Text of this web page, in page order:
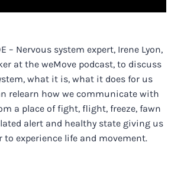
– Nervous system expert, Irene Lyon,
at the weMove podcast, to discuss
what it is, what it does for us
relearn how we communicate with
a place of fight, flight, freeze, fawn
alert and healthy state giving us
to experience life and movement.